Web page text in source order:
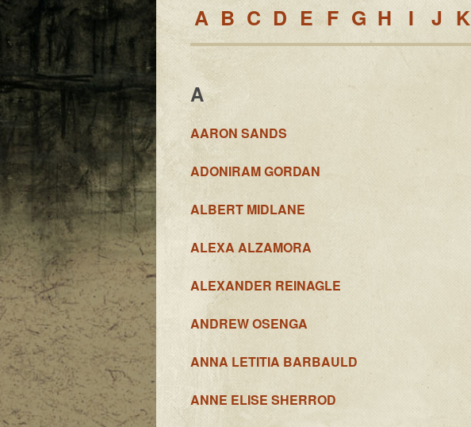
A B C D E F G H I J K
A
AARON SANDS
ADONIRAM GORDAN
ALBERT MIDLANE
ALEXA ALZAMORA
ALEXANDER REINAGLE
ANDREW OSENGA
ANNA LETITIA BARBAULD
ANNE ELISE SHERROD